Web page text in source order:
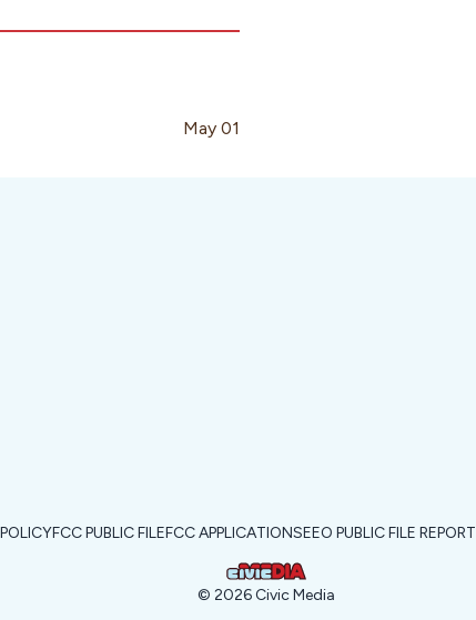
May 01
FCC PUBLIC FILEFCC APPLICATIONSEEO PUBLIC FILE REPORT
© 2026 Civic Media